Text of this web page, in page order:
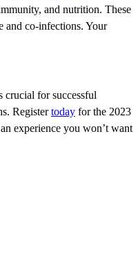
and nutrition. These
and co-infections. Your
crucial for successful
Registertoday for the 2023
experience you won’t want